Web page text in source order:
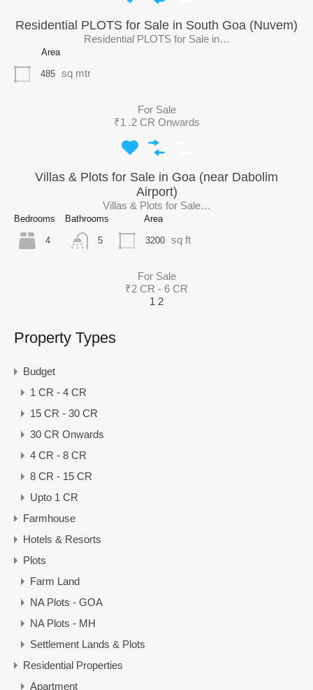
Residential PLOTS for Sale in South Goa (Nuvem)
Residential PLOTS for Sale in…
Area
485 sq mtr
For Sale
₹1 .2 CR Onwards
Villas & Plots for Sale in Goa (near Dabolim
Airport)
Villas & Plots for Sale…
Bedrooms
4
Bathrooms
5
Area
3200 sq ft
For Sale
₹2 CR - 6 CR
1 2
Property Types
Budget
1 CR - 4 CR
15 CR - 30 CR
30 CR Onwards
4 CR - 8 CR
8 CR - 15 CR
Upto 1 CR
Farmhouse
Hotels & Resorts
Plots
Farm Land
NA Plots - GOA
NA Plots - MH
Settlement Lands & Plots
Residential Properties
Apartment